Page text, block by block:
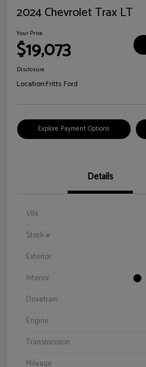
2024 Chevrolet Trax LT
Your Price
$19,073
Disclosure
Location:Fritts Ford
Explore Payment Options
Details
VIN
Stock #
Exterior
Interior
Drivetrain
Engine
Transmission
Mileage